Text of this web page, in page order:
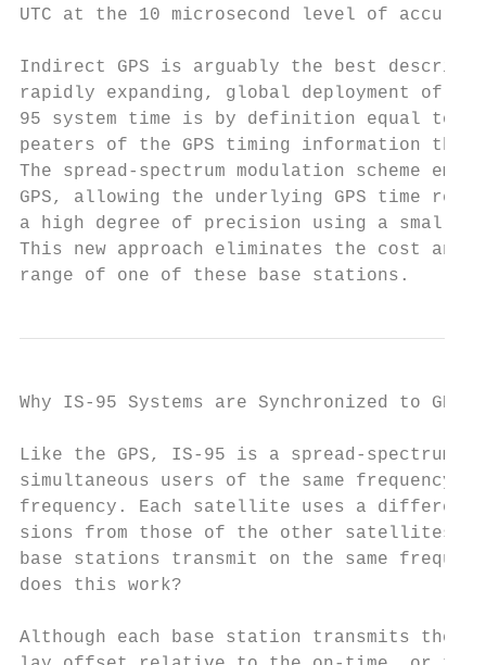
UTC at the 10 microsecond level of
Indirect GPS is arguably the best
rapidly expanding, global deployment of
95 system time is by definition equal to
peaters of the GPS timing information
The spread-spectrum modulation scheme
GPS, allowing the underlying GPS time
a high degree of precision using a small,
This new approach eliminates the cost
range of one of these base stations.
Why IS-95 Systems are Synchronized to GPS
Like the GPS, IS-95 is a spread-spectrum
simultaneous users of the same
frequency. Each satellite uses a different
sions from those of the other satellites
base stations transmit on the same
does this work?
Although each base station transmits the